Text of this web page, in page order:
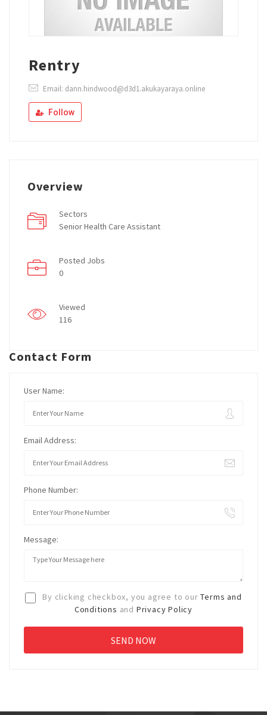
Rentry
Email: dann.hindwood@d3d1.akukayaraya.online
Follow
Overview
Sectors
Senior Health Care Assistant
Posted Jobs
0
Viewed
116
Contact Form
User Name:
Email Address:
Phone Number:
Message:
By clicking checkbox, you agree to ourTerms and
Conditions and Privacy Policy